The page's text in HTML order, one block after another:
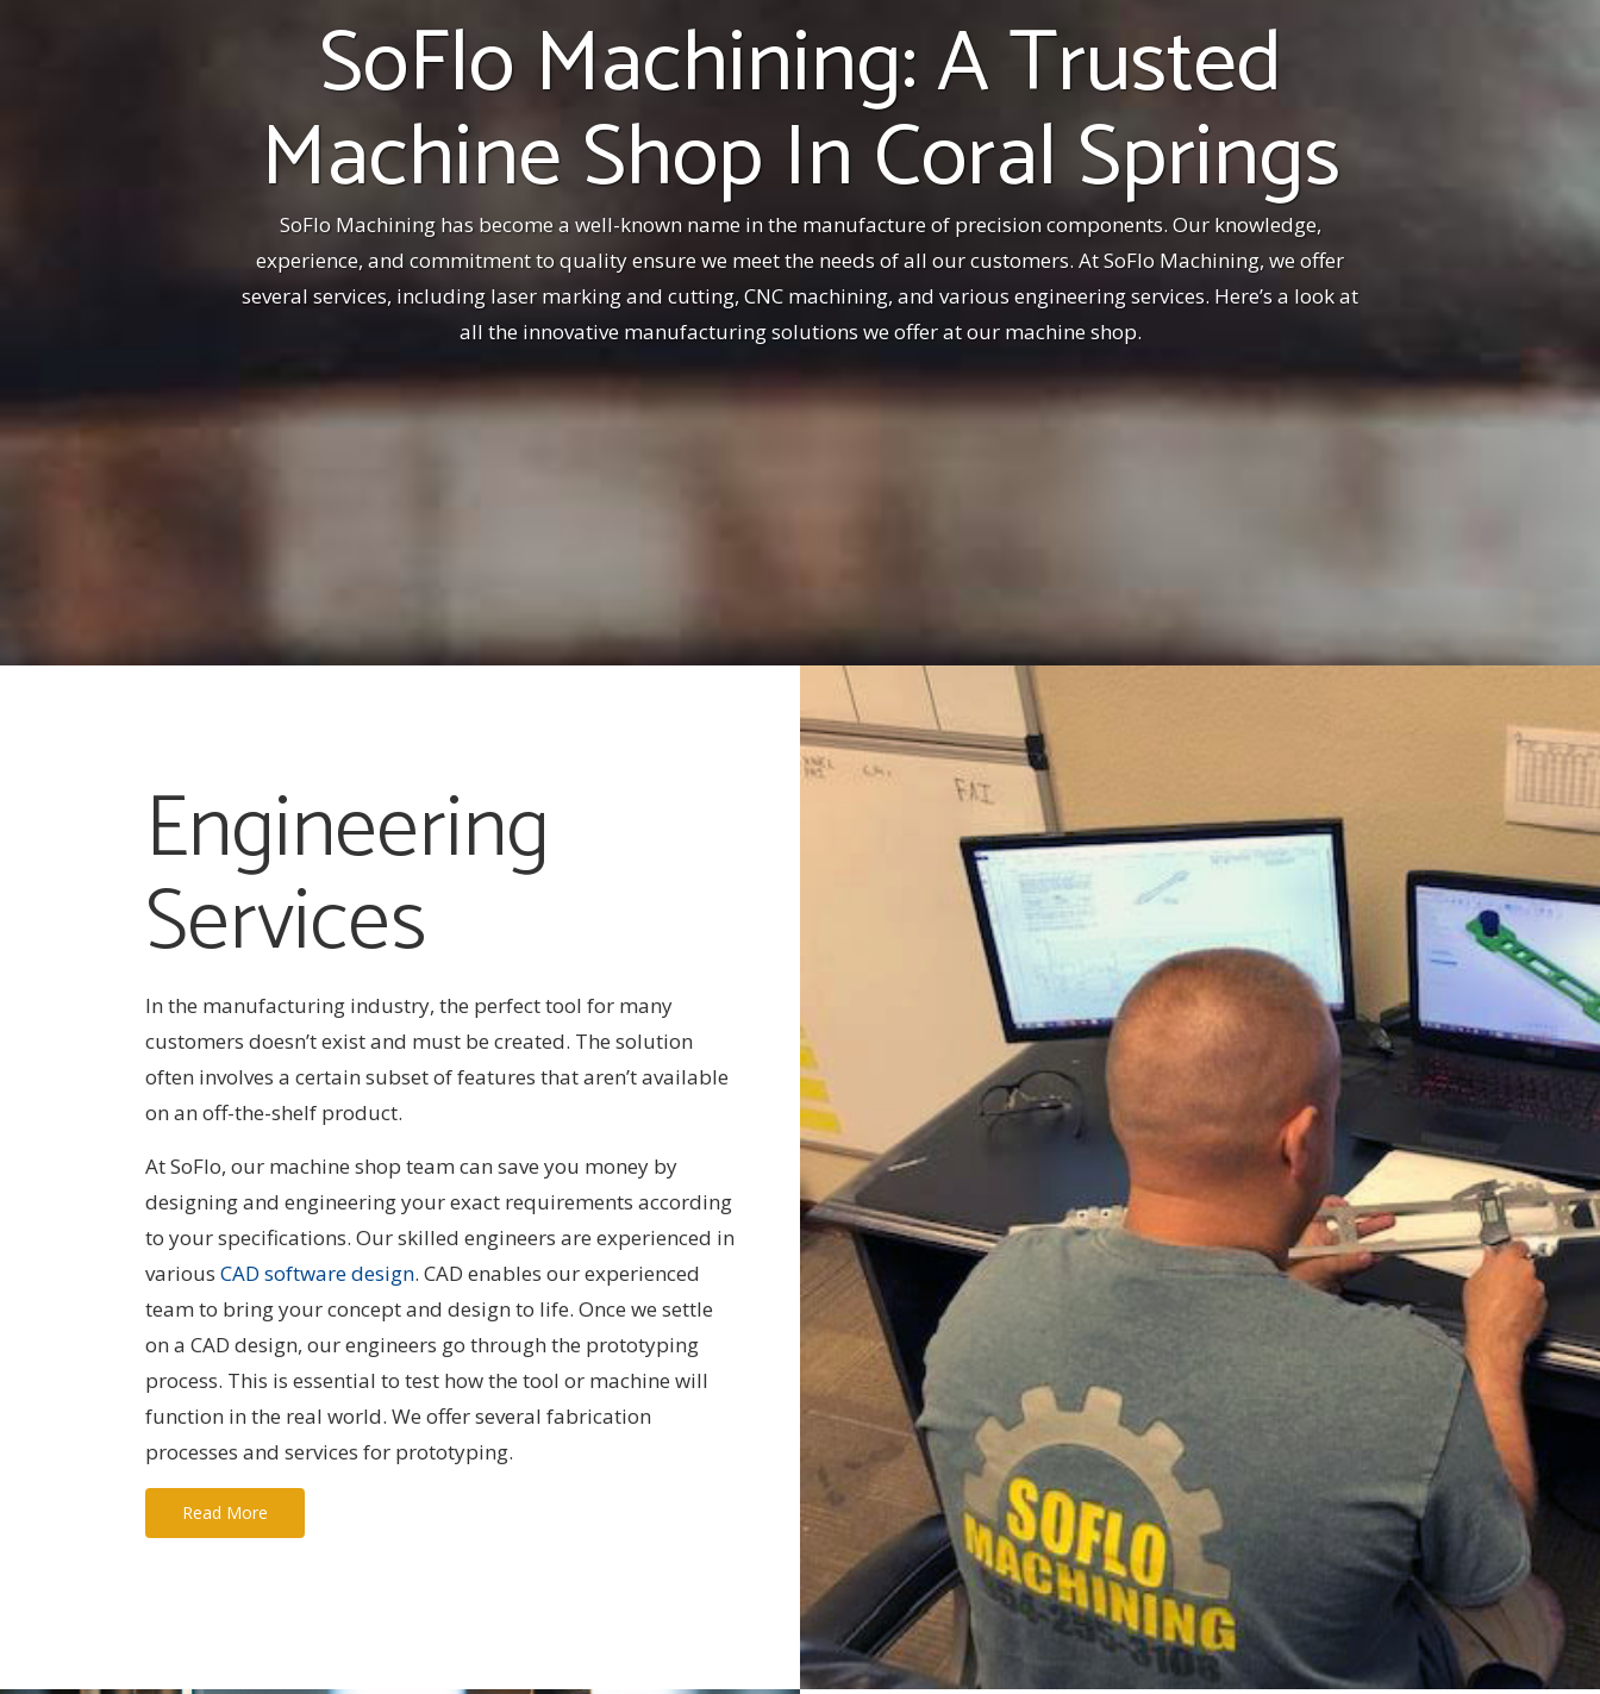
SoFlo Machining: A Trusted
Machine Shop In Coral Springs
SoFlo Machining has become a well-known name in the manufacture of precision components. Our knowledge,
experience, and commitment to quality ensure we meet the needs of all our customers. At SoFlo Machining, we offer
several services, including laser marking and cutting, CNC machining, and various engineering services. Here’s a look at
all the innovative manufacturing solutions we offer at our machine shop.
Engineering
Services
In the manufacturing industry, the perfect tool for many
customers doesn’t exist and must be created. The solution
often involves a certain subset of features that aren’t available
on an off-the-shelf product.
At SoFlo, our machine shop team can save you money by
designing and engineering your exact requirements according
to your specifications. Our skilled engineers are experienced in
various CAD software design. CAD enables our experienced
team to bring your concept and design to life. Once we settle
on a CAD design, our engineers go through the prototyping
process. This is essential to test how the tool or machine will
function in the real world. We offer several fabrication
processes and services for prototyping.
Read More